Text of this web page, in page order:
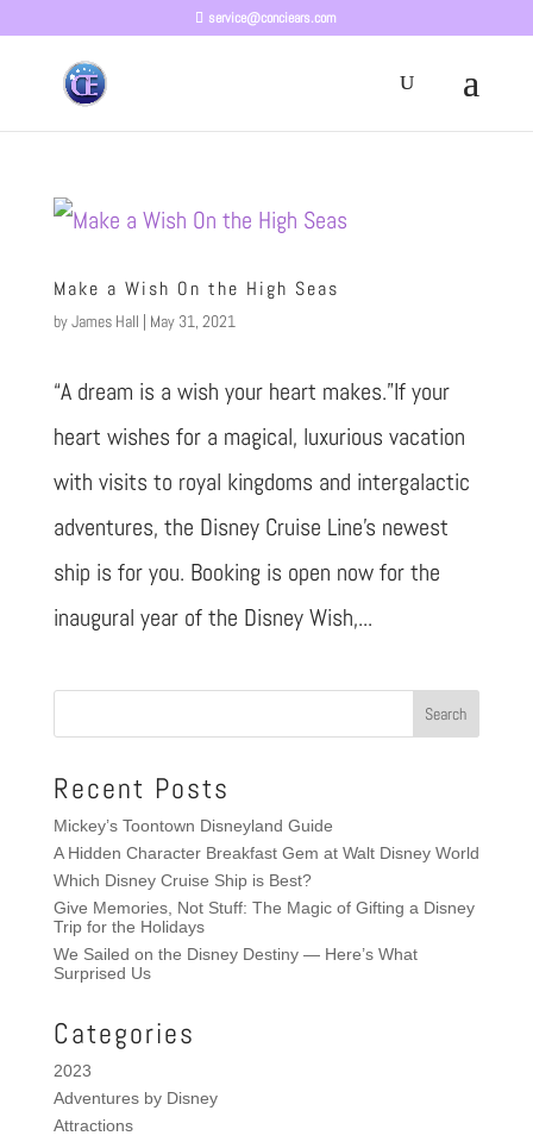
service@conciears.com
Make a Wish On the High Seas
byJames Hall | May 31, 2021
“A dream is a wish your heart makes.”If your
heart wishes for a magical, luxurious vacation
with visits to royal kingdoms and intergalactic
adventures, the Disney Cruise Line’s newest
ship is for you. Booking is open now for the
inaugural year of the Disney Wish,...
Recent Posts
Mickey’s Toontown Disneyland Guide
A Hidden Character Breakfast Gem at Walt Disney World
Which Disney Cruise Ship is Best?
Give Memories, Not Stuff: The Magic of Gifting a Disney
Trip for the Holidays
We Sailed on the Disney Destiny — Here’s What
Surprised Us
Categories
2023
Adventures by Disney
Attractions